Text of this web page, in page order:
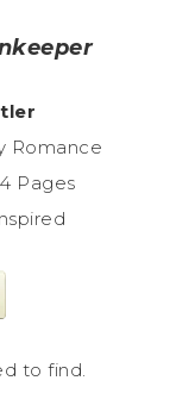
Romance
Pages
to find.